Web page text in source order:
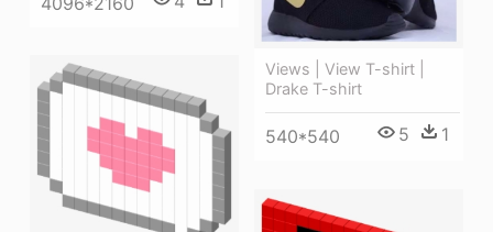
Views | View T-shirt |
Drake T-shirt
540*540 5 1